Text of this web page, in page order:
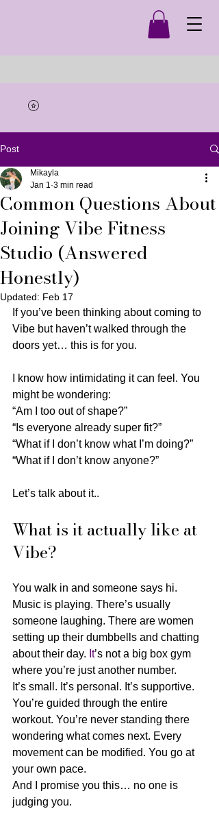
Post
Common Questions About
Joining Vibe Fitness
Studio (Answered
Honestly)
Mikayla
Jan 1 3 min read
Updated: Feb 17
If you’ve been thinking about coming to
Vibe but haven’t walked through the
doors yet… this is for you.
I know how intimidating it can feel. You
might be wondering:
“Am I too out of shape?”
“Is everyone already super fit?”
“What if I don’t know what I’m doing?”
“What if I don’t know anyone?”
Let’s talk about it..
What is it actually like at
Vibe?
You walk in and someone says hi.
Music is playing. There’s usually
someone laughing. There are women
setting up their dumbbells and chatting
about their day. It’s not a big box gym
where you’re just another number.
It’s small. It’s personal. It’s supportive.
You’re guided through the entire
workout. You’re never standing there
wondering what comes next. Every
movement can be modified. You go at
your own pace.
And I promise you this… no one is
judging you.